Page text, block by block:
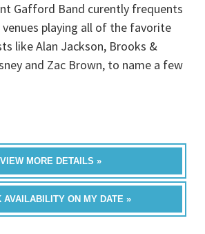
Gafford Band curently frequents
venues playing all of the favorite
like Alan Jackson, Brooks &
and Zac Brown, to name a few
VIEW MORE DETAILS »
AVAILABILITY ON MY DATE »